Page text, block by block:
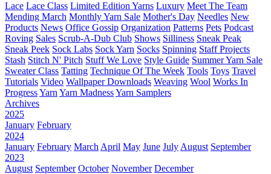
Lace Lace Class Limited Edition Yarns Luxury Meet The Team
Mending March Monthly Yarn Sale Mother's Day Needles New
Products News Office Gossip Organization Patterns Pets Podcast
Roving Sales Scrub-A-Dub Club Shows Silliness Sneak Peak
Sneak Peek Sock Labs Sock Yarn Socks Spinning Staff Projects
Stash Stitch N' Pitch Stuff We Love Style Guide Summer Yarn Sale
Sweater Class Tatting Technique Of The Week Tools Toys Travel
Tutorials Video Wallpaper Downloads Weaving Wool Works In
ProgressYarn Yarn MadnessYarn Samplers
Archives
2025
January February
2024
January February March April May June July August September
2023
August September October November December